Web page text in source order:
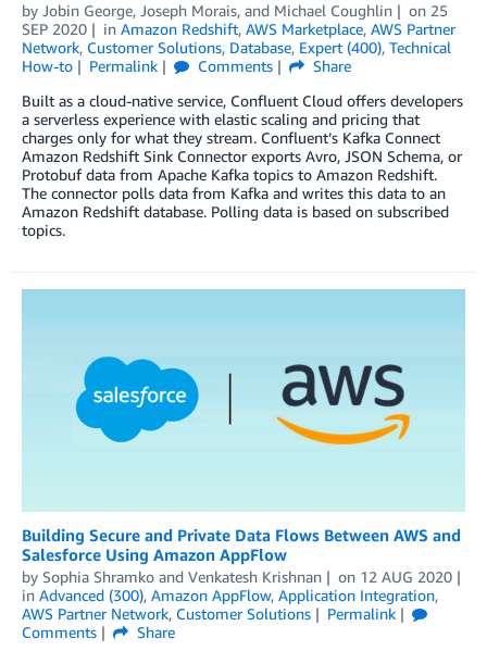
by Jobin George, Joseph Morais, and Michael Coughlin on 25
SEP 2020
in Amazon Redshift, AWS Marketplace, AWS Partner
Network, Customer Solutions, Database, Expert (400), Technical
How-to
Permalink Comments
Share
Built as a cloud-native service, Confluent Cloud offers developers
a serverless experience with elastic scaling and pricing that
charges only for what they stream. Confluent’s Kafka Connect
Amazon Redshift Sink Connector exports Avro, JSON Schema, or
Protobuf data from Apache Kafka topics to Amazon Redshift.
The connector polls data from Kafka and writes this data to an
Amazon Redshift database. Polling data is based on subscribed
topics.
Building Secure and Private Data Flows Between AWS and
Salesforce Using Amazon AppFlow
by Sophia Shramko and Venkatesh Krishnan on 12 AUG 2020
in Advanced (300), Amazon AppFlow, Application Integration,
AWS Partner Network, Customer Solutions
Permalink
Comments
Share